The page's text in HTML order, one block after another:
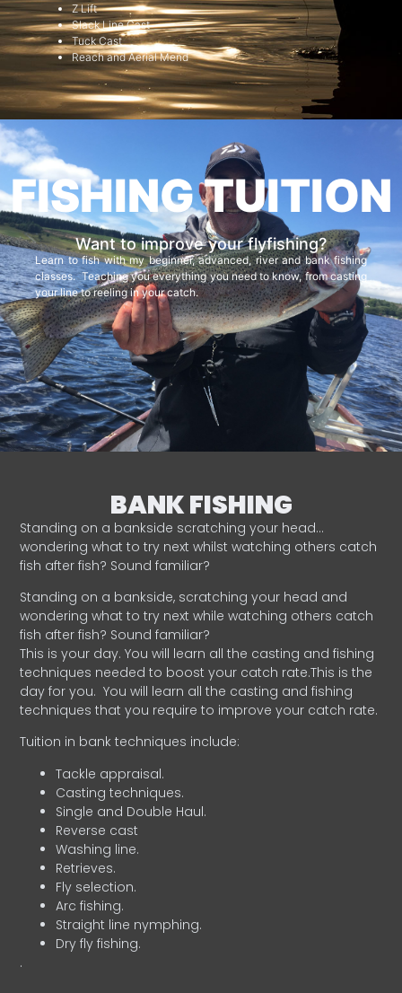
Z Lift
Slack Line Cast
Tuck Cast
Reach and Aerial Mend
FISHING TUITION
Want to improve your flyfishing?
Learn to fish with my beginner, advanced, river and bank fishing
classes. Teaching you everything you need to know, from casting
your line to reeling in your catch.
BANK FISHING
Standing on a bankside scratching your head…
wondering what to try next whilst watching others catch
fish after fish? Sound familiar?
Standing on a bankside, scratching your head and
wondering what to try next while watching others catch
fish after fish? Sound familiar?
This is your day. You will learn all the casting and fishing
techniques needed to boost your catch rate.This is the
day for you. You will learn all the casting and fishing
techniques that you require to improve your catch rate.
Tuition in bank techniques include:
Tackle appraisal.
Casting techniques.
Single and Double Haul.
Reverse cast
Washing line.
Retrieves.
Fly selection.
Arc fishing.
Straight line nymphing.
Dry fly fishing.
.